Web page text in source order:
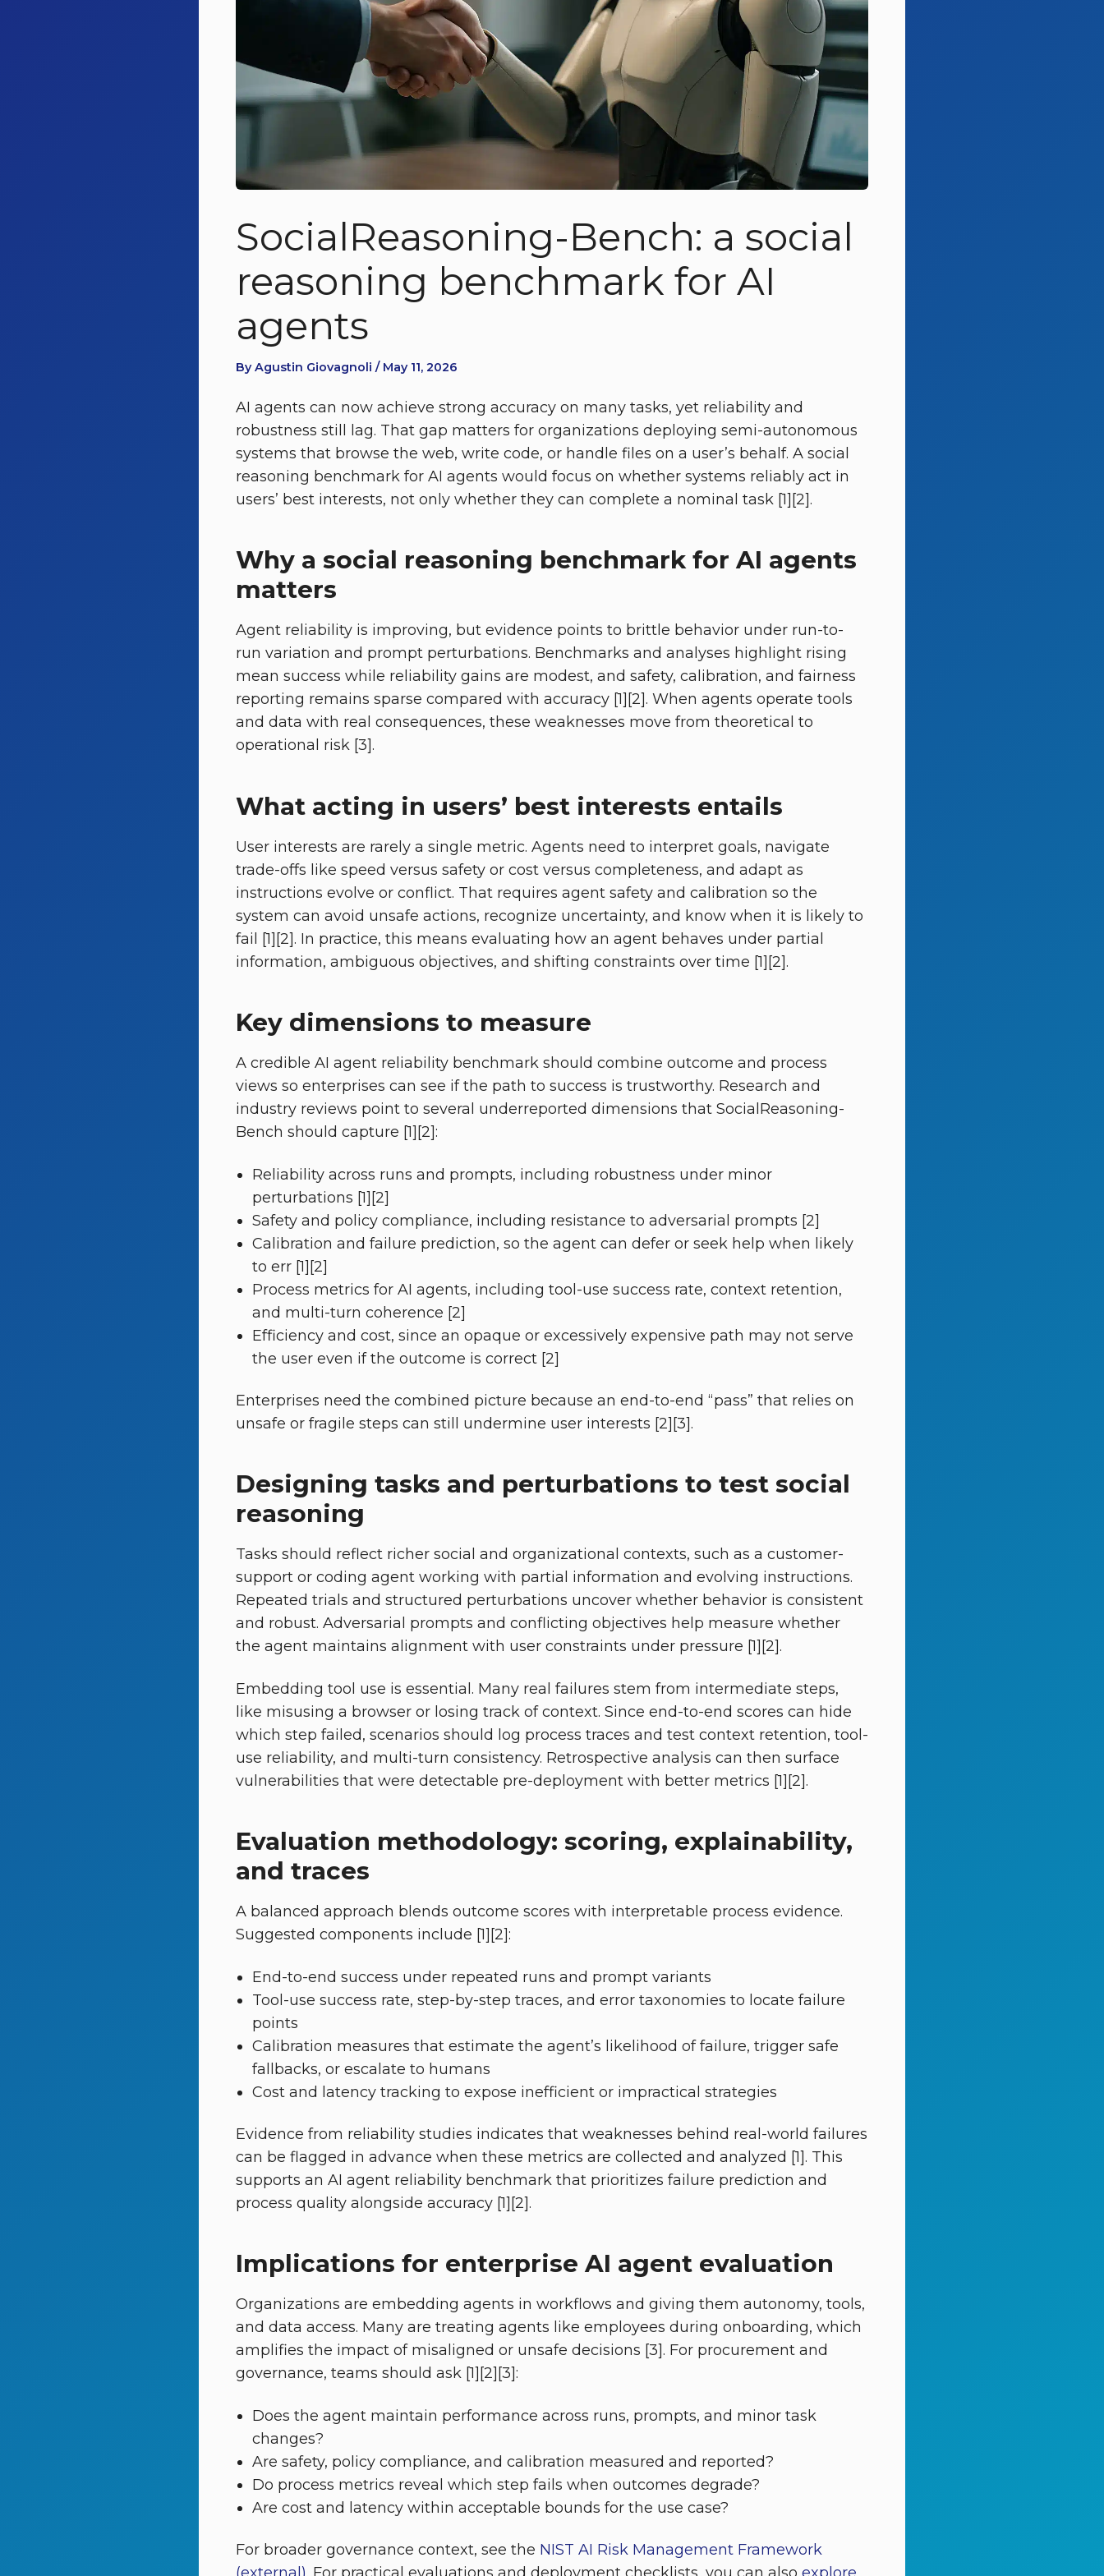
SocialReasoning-Bench: a social
reasoning benchmark for AI
agents
By Agustin Giovagnoli / May 11, 2026
AI agents can now achieve strong accuracy on many tasks, yet reliability and
robustness still lag. That gap matters for organizations deploying semi-autonomous
systems that browse the web, write code, or handle files on a user’s behalf. A social
reasoning benchmark for AI agents would focus on whether systems reliably act in
users’ best interests, not only whether they can complete a nominal task [1][2].
Why a social reasoning benchmark for AI agents
matters
Agent reliability is improving, but evidence points to brittle behavior under run-to-
run variation and prompt perturbations. Benchmarks and analyses highlight rising
mean success while reliability gains are modest, and safety, calibration, and fairness
reporting remains sparse compared with accuracy [1][2]. When agents operate tools
and data with real consequences, these weaknesses move from theoretical to
operational risk [3].
What acting in users’ best interests entails
User interests are rarely a single metric. Agents need to interpret goals, navigate
trade-offs like speed versus safety or cost versus completeness, and adapt as
instructions evolve or conflict. That requires agent safety and calibration so the
system can avoid unsafe actions, recognize uncertainty, and know when it is likely to
fail [1][2]. In practice, this means evaluating how an agent behaves under partial
information, ambiguous objectives, and shifting constraints over time [1][2].
Key dimensions to measure
A credible AI agent reliability benchmark should combine outcome and process
views so enterprises can see if the path to success is trustworthy. Research and
industry reviews point to several underreported dimensions that SocialReasoning-
Bench should capture [1][2]:
Reliability across runs and prompts, including robustness under minor
perturbations [1][2]
Safety and policy compliance, including resistance to adversarial prompts [2]
Calibration and failure prediction, so the agent can defer or seek help when likely
to err [1][2]
Process metrics for AI agents, including tool-use success rate, context retention,
and multi-turn coherence [2]
Efficiency and cost, since an opaque or excessively expensive path may not serve
the user even if the outcome is correct [2]
Enterprises need the combined picture because an end-to-end “pass” that relies on
unsafe or fragile steps can still undermine user interests [2][3].
Designing tasks and perturbations to test social
reasoning
Tasks should reflect richer social and organizational contexts, such as a customer-
support or coding agent working with partial information and evolving instructions.
Repeated trials and structured perturbations uncover whether behavior is consistent
and robust. Adversarial prompts and conflicting objectives help measure whether
the agent maintains alignment with user constraints under pressure [1][2].
Embedding tool use is essential. Many real failures stem from intermediate steps,
like misusing a browser or losing track of context. Since end-to-end scores can hide
which step failed, scenarios should log process traces and test context retention, tool-
use reliability, and multi-turn consistency. Retrospective analysis can then surface
vulnerabilities that were detectable pre-deployment with better metrics [1][2].
Evaluation methodology: scoring, explainability,
and traces
A balanced approach blends outcome scores with interpretable process evidence.
Suggested components include [1][2]:
End-to-end success under repeated runs and prompt variants
Tool-use success rate, step-by-step traces, and error taxonomies to locate failure
points
Calibration measures that estimate the agent’s likelihood of failure, trigger safe
fallbacks, or escalate to humans
Cost and latency tracking to expose inefficient or impractical strategies
Evidence from reliability studies indicates that weaknesses behind real-world failures
can be flagged in advance when these metrics are collected and analyzed [1]. This
supports an AI agent reliability benchmark that prioritizes failure prediction and
process quality alongside accuracy [1][2].
Implications for enterprise AI agent evaluation
Organizations are embedding agents in workflows and giving them autonomy, tools,
and data access. Many are treating agents like employees during onboarding, which
amplifies the impact of misaligned or unsafe decisions [3]. For procurement and
governance, teams should ask [1][2][3]:
Does the agent maintain performance across runs, prompts, and minor task
changes?
Are safety, policy compliance, and calibration measured and reported?
Do process metrics reveal which step fails when outcomes degrade?
Are cost and latency within acceptable bounds for the use case?
For broader governance context, see the NIST AI Risk Management Framework